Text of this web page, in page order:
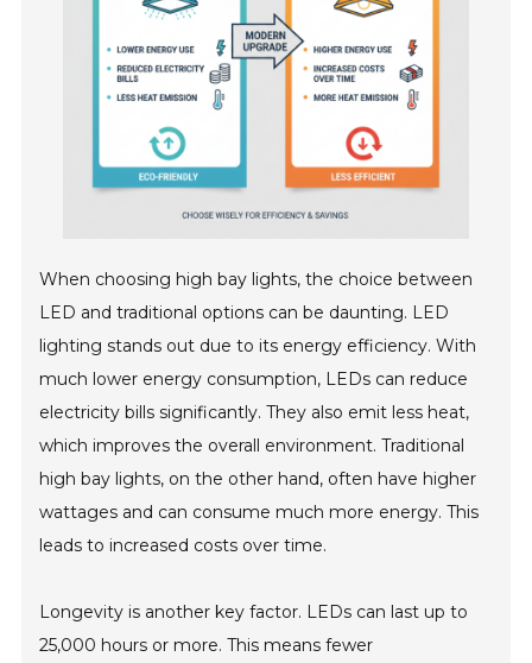
When choosing high bay lights, the choice between
LED and traditional options can be daunting. LED
lighting stands out due to its energy efficiency. With
much lower energy consumption, LEDs can reduce
electricity bills significantly. They also emit less heat,
which improves the overall environment. Traditional
high bay lights, on the other hand, often have higher
wattages and can consume much more energy. This
leads to increased costs over time.
Longevity is another key factor. LEDs can last up to
25,000 hours or more. This means fewer